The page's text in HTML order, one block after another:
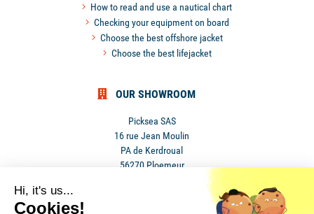
How to read and use a nautical chart
Checking your equipment on board
Choose the best offshore jacket
Choose the best lifejacket
OUR SHOWROOM
Picksea SAS
16 rue Jean Moulin
PA de Kerdroual
56270 Ploemeur
Hi, it's us...
Cookies!